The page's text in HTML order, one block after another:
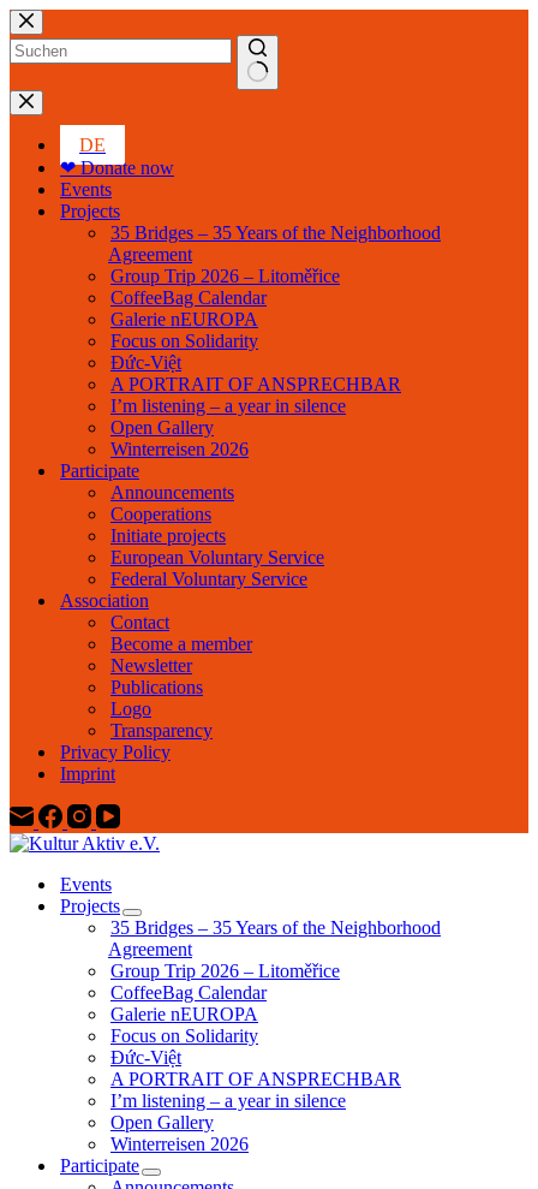
Skip
to
content
No
results
DE
❤ Donate now
Events
Projects
35 Bridges – 35 Years of the Neighborhood
Agreement
Group Trip 2026 – Litoměřice
CoffeeBag Calendar
Galerie nEUROPA
Focus on Solidarity
Đức-Việt
A PORTRAIT OF ANSPRECHBAR
I’m listening – a year in silence
Open Gallery
Winterreisen 2026
Participate
Announcements
Cooperations
Initiate projects
European Voluntary Service
Federal Voluntary Service
Association
Contact
Become a member
Newsletter
Publications
Logo
Transparency
Privacy Policy
Imprint
Events
Projects
35 Bridges – 35 Years of the Neighborhood
Agreement
Group Trip 2026 – Litoměřice
CoffeeBag Calendar
Galerie nEUROPA
Focus on Solidarity
Đức-Việt
A PORTRAIT OF ANSPRECHBAR
I’m listening – a year in silence
Open Gallery
Winterreisen 2026
Participate